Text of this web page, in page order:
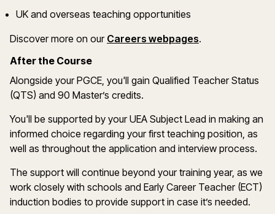
UK and overseas teaching opportunities
Discover more on our Careers webpages(opens in a
.
After the Course
Alongside your PGCE, you'll gain Qualified Teacher Status
(QTS) and 90 Master’s credits.
You'll be supported by your UEA Subject Lead in making an
informed choice regarding your first teaching position, as
well as throughout the application and interview process.
The support will continue beyond your training year, as we
work closely with schools and Early Career Teacher (ECT)
induction bodies to provide support in case it’s needed.